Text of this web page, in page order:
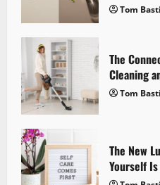
n
Tom
The
Cleaning
Tom
The New
Yourself